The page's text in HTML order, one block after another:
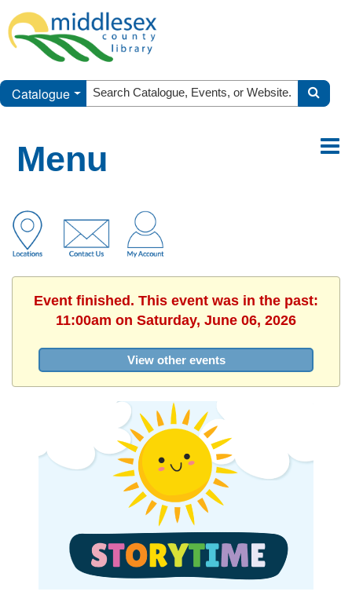
Catalogue
Menu
Event finished. This event was in the past:
11:00am on Saturday, June 06, 2026
View other events